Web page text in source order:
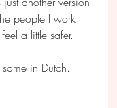
people I work
a little safer.
in Dutch.